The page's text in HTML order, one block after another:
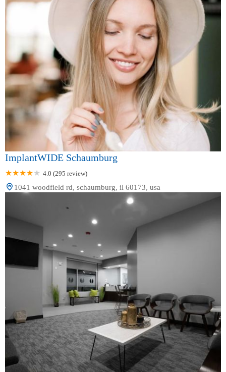
ImplantWIDE Schaumburg
4.0 (295 review)
1041 woodfield rd, schaumburg, il 60173, usa